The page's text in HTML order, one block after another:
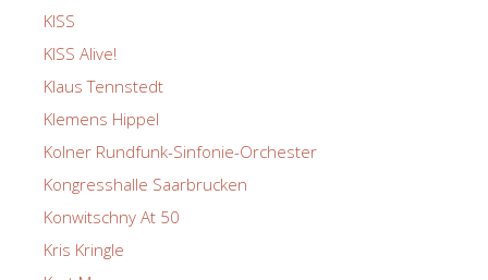
KISS
KISS Alive!
Klaus Tennstedt
Klemens Hippel
Kolner Rundfunk-Sinfonie-Orchester
Kongresshalle Saarbrucken
Konwitschny At 50
Kris Kringle